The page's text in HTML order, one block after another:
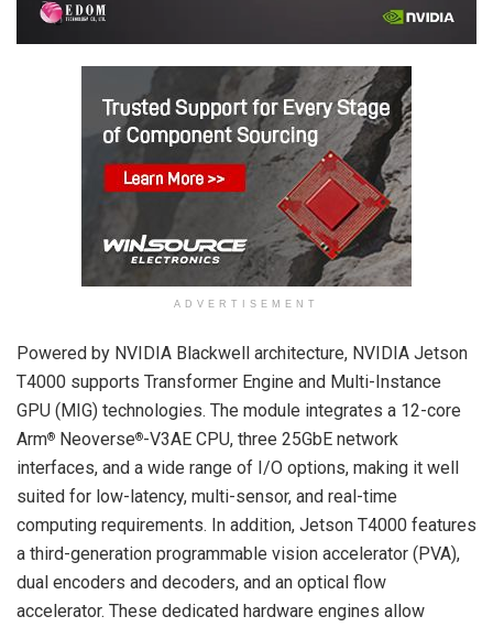
ADVERTISEMENT
Powered by NVIDIA Blackwell architecture, NVIDIA Jetson
T4000 supports Transformer Engine and Multi-Instance
GPU (MIG) technologies. The module integrates a 12-core
Arm® Neoverse®-V3AE CPU, three 25GbE network
interfaces, and a wide range of I/O options, making it well
suited for low-latency, multi-sensor, and real-time
computing requirements. In addition, Jetson T4000 features
a third-generation programmable vision accelerator (PVA),
dual encoders and decoders, and an optical flow
accelerator. These dedicated hardware engines allow